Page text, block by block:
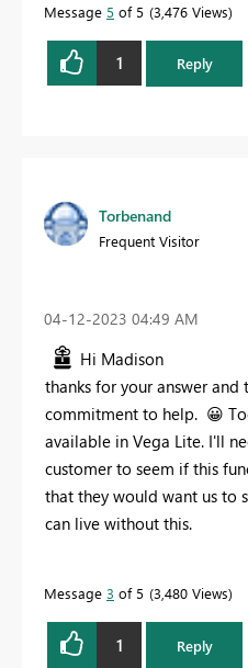
Message 5 of 5 3,476 Views
1 Reply
Torbenand
Frequent Visitor
‎04-12-2023 04:49 AM
Hi Madison
thanks for your answer and
commitment to help. 😀
available in Vega Lite. I'll
customer to seem if this
that they would want us to
can live without this.
Message 3 of 5 3,480 Views
1 Reply